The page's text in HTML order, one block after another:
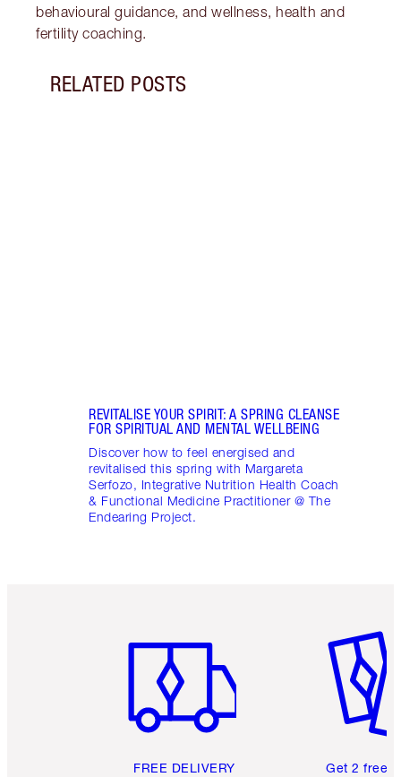
behavioural guidance, and wellness, health and
fertility coaching.
RELATED POSTS
REVITALISE YOUR SPIRIT: A SPRING CLEANSE
FOR SPIRITUAL AND MENTAL WELLBEING
Discover how to feel energised and
revitalised this spring with Margareta
Serfozo, Integrative Nutrition Health Coach
& Functional Medicine Practitioner @ The
Endearing Project.
FREE DELIVERY Get 2 free